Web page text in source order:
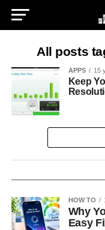
All posts
APPS 15
Keep
HOW TO
Why
Easy